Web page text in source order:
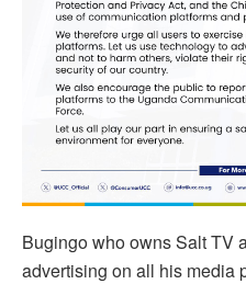
Bugingo who owns Salt TV
advertising on all his media